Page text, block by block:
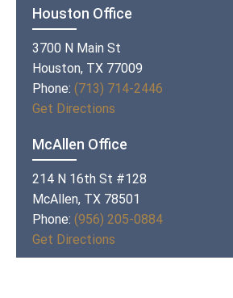
Houston Office
3700 N Main St
Houston, TX 77009
Phone: (713) 714-2446
Get Directions
McAllen Office
214 N 16th St #128
McAllen, TX 78501
Phone: (956) 205-0884
Get Directions